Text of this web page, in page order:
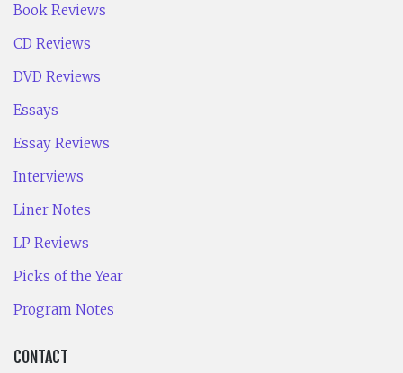
Book Reviews
CD Reviews
DVD Reviews
Essays
Essay Reviews
Interviews
Liner Notes
LP Reviews
Picks of the Year
Program Notes
CONTACT